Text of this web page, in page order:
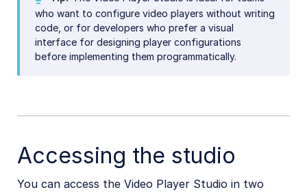
Release Notes
who want to configure video players without writing
code, or for developers who prefer a visual
interface for designing player configurations
before implementing them programmatically.
Accessing the studio
You can access the Video Player Studio in two